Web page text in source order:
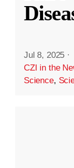
Jul 8, 2025 ·
CZI in the
Science,